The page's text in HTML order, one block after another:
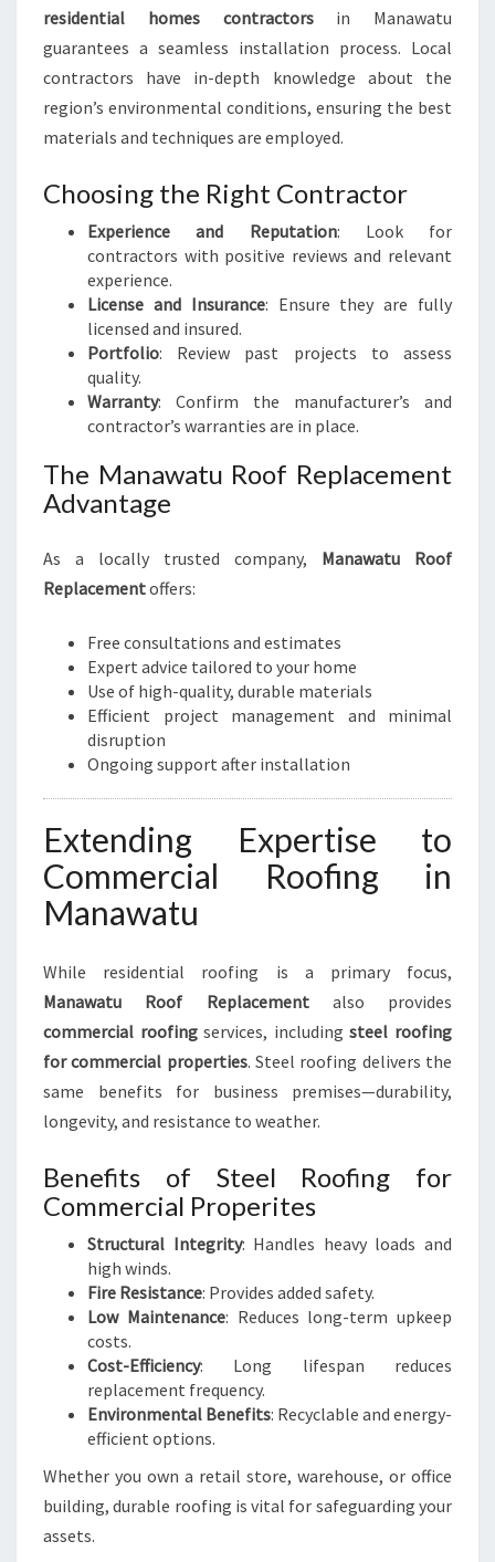
residential homes contractorsin Manawatu
guarantees a seamless installation process. Local
contractors have in-depth knowledge about the
region’s environmental conditions, ensuring the best
materials and techniques are employed.
Choosing the Right Contractor
Experience and Reputation: Look for
contractors with positive reviews and relevant
experience.
License and Insurance: Ensure they are fully
licensed and insured.
Portfolio: Review past projects to assess
quality.
Warranty: Confirm the manufacturer’s and
contractor’s warranties are in place.
The Manawatu Roof Replacement
Advantage
As a locally trusted company, Manawatu Roof
Replacementoffers:
Free consultations and estimates
Expert advice tailored to your home
Use of high-quality, durable materials
Efficient project management and minimal
disruption
Ongoing support after installation
Extending Expertise to
Commercial Roofing in
Manawatu
While residential roofing is a primary focus,
Manawatu Roof Replacementalso provides
commercial roofingservices, includingsteel roofing
for commercial properties. Steel roofing delivers the
same benefits for business premises—durability,
longevity, and resistance to weather.
Benefits of Steel Roofing for
Commercial Properites
Structural Integrity: Handles heavy loads and
high winds.
Fire Resistance: Provides added safety.
Low Maintenance: Reduces long-term upkeep
costs.
Cost-Efficiency: Long lifespan reduces
replacement frequency.
Environmental Benefits: Recyclable and energy-
efficient options.
Whether you own a retail store, warehouse, or office
building, durable roofing is vital for safeguarding your
assets.